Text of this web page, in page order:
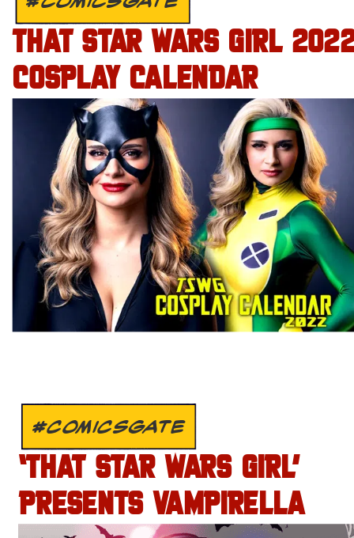
THAT STAR WARS GIRL
COSPLAY CALENDAR
#COMICSGATE
‘THAT STAR WARS GIRL’
PRESENTS VAMPIRELLA